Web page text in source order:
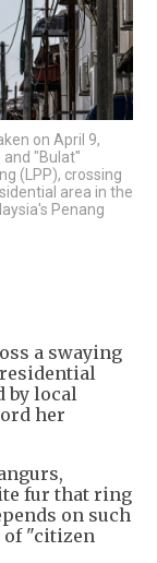
on April 9,
"Bulat"
(LPP), crossing
area in the
Penang
a swaying
by local
her
fur that ring
on such
of "citizen